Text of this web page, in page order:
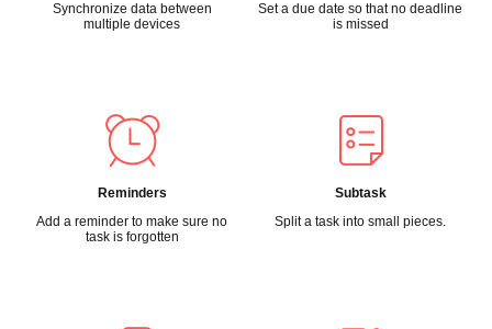
Synchronize data between
multiple devices
Set a due date so that no deadline
is missed
Reminders
Add a reminder to make sure no
task is forgotten
Subtask
Split a task into small pieces.